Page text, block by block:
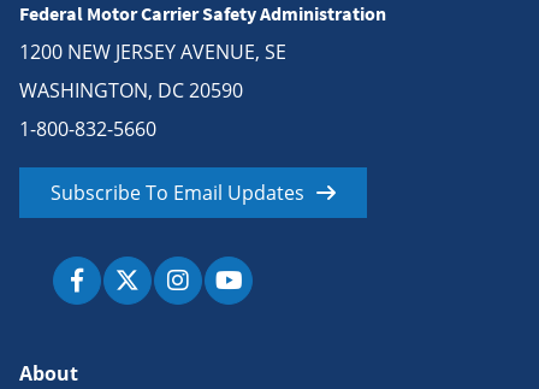
Federal Motor Carrier Safety Administration
1200 NEW JERSEY AVENUE, SE
WASHINGTON, DC 20590
1-800-832-5660
Subscribe To Email Updates
About